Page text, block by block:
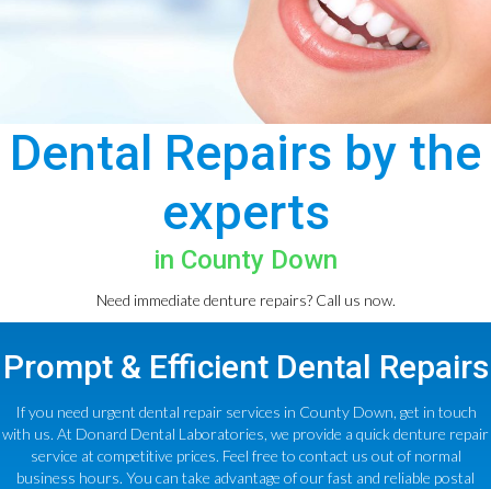
Dental Repairs by the
experts
in County Down
Need immediate denture repairs? Call us now.
Prompt & Efficient Dental Repairs
If you need urgent dental repair services in County Down, get in touch
with us. At Donard Dental Laboratories, we provide a quick denture repair
service at competitive prices. Feel free to contact us out of normal
business hours. You can take advantage of our fast and reliable postal